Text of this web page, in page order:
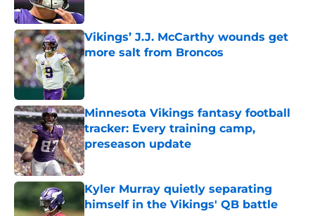
Vikings’ J.J. McCarthy wounds get
more salt from Broncos
Published by on Invalid Date
Minnesota Vikings fantasy football
tracker: Every training camp,
preseason update
Published by on Invalid Date
Kyler Murray quietly separating
himself in the Vikings' QB battle